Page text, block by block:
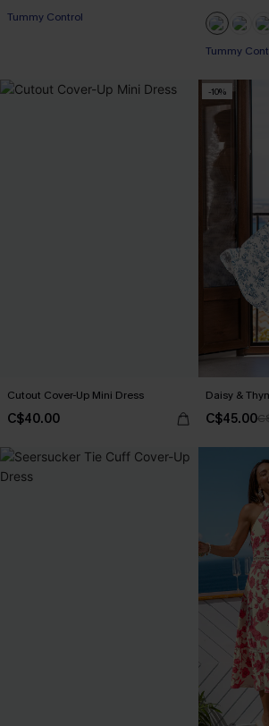
Tummy Control
Tummy
Cutout Cover-Up Mini Dress
C$40.00
-10%
Daisy &
C$45.00